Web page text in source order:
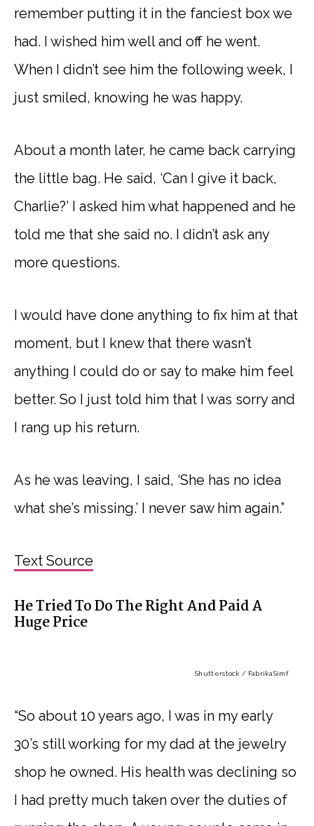
remember putting it in the fanciest box we
had. I wished him well and off he went.
When I didn’t see him the following week, I
just smiled, knowing he was happy.
About a month later, he came back carrying
the little bag. He said, ‘Can I give it back,
Charlie?’ I asked him what happened and he
told me that she said no. I didn’t ask any
more questions.
I would have done anything to fix him at that
moment, but I knew that there wasn’t
anything I could do or say to make him feel
better. So I just told him that I was sorry and
I rang up his return.
As he was leaving, I said, ‘She has no idea
what she’s missing.’ I never saw him again.”
Text Source
He Tried To Do The Right And Paid A
Huge Price
Shutterstock / FabrikaSimf
“So about 10 years ago, I was in my early
30’s still working for my dad at the jewelry
shop he owned. His health was declining so
I had pretty much taken over the duties of